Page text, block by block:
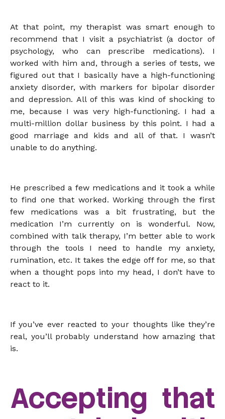
At that point, my therapist was smart enough to
recommend that I visit a psychiatrist (a doctor of
psychology, who can prescribe medications). I
worked with him and, through a series of tests, we
figured out that I basically have a high-functioning
anxiety disorder, with markers for bipolar disorder
and depression. All of this was kind of shocking to
me, because I was very high-functioning. I had a
multi-million dollar business by this point. I had a
good marriage and kids and all of that. I wasn’t
unable to do anything.
He prescribed a few medications and it took a while
to find one that worked. Working through the first
few medications was a bit frustrating, but the
medication I’m currently on is wonderful. Now,
combined with talk therapy, I’m better able to work
through the tools I need to handle my anxiety,
rumination, etc. It takes the edge off for me, so that
when a thought pops into my head, I don’t have to
react to it.
If you’ve ever reacted to your thoughts like they’re
real, you’ll probably understand how amazing that
is.
Accepting that